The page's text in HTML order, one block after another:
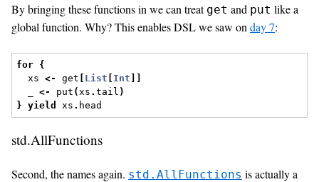
By bringing these functions in we can treat get and put like a
global function. Why? This enables DSL we saw on day 7:
for {
xs <- get List Int
_ <- put (xs .tail )
}
yield xs . head
std.AllFunctions
Second, the names again. std.AllFunctions is actually a